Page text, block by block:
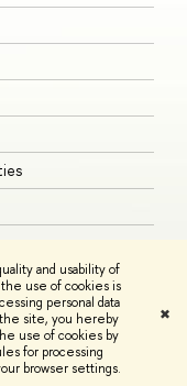
and usability of
use of cookies is
personal data
site, you hereby
use of cookies by
for processing
browser settings.
✖
Privacy PolicySite
HSE Art and Design